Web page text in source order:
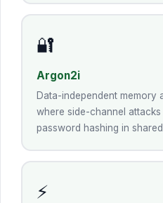
🔐
Argon2i
Data-independent memory
where side-channel attacks
password hashing in
⚡